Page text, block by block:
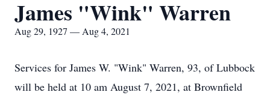
James "Wink" Warren
Aug 29, 1927 — Aug 4, 2021
Services for James W. "Wink" Warren, 93, of Lubbock
will be held at 10 am August 7, 2021, at Brownfield